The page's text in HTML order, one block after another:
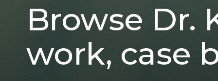
Breast Augmentation
Fat Transfer Breast
Augmentation
Breast
Tummy Tuck
Body Contouring
Brazilian Butt Lift
Browse Dr.
work, case